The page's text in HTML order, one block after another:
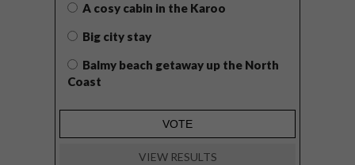
A cosy cabin in the Karoo
Big city stay
Balmy beach getaway up the North
Coast
VIEW RESULTS